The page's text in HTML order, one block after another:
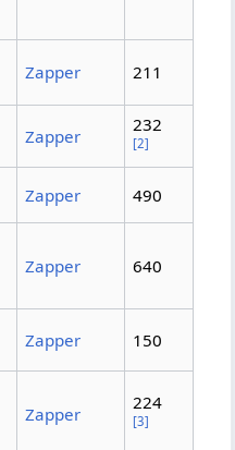
Zapper 211
Zapper
232
[2]
Zapper 490
Zapper 640
Zapper 150
Zapper
224
[3]